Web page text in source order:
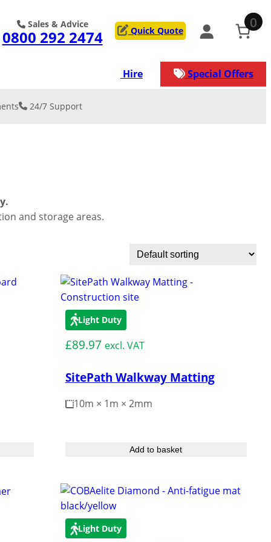
Sales & Advice
0800 292 2474 Quick Quote
0
Worksh
and bashes.
Turf Protection
Reinforcement
Grids
that our
Hire Special Offers
24/7 Support
and storage areas.
Light Duty
£89.97 excl. VAT
SitePath Walkway Matting
10m × 1m × 2mm
Add to basket
Light Duty